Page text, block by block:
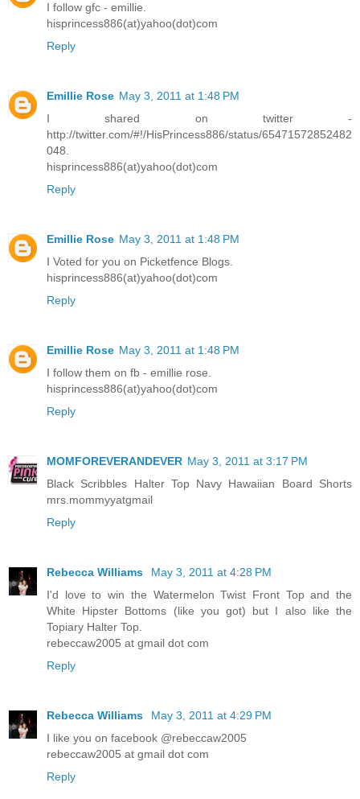
I follow gfc - emillie.
hisprincess886(at)yahoo(dot)com
Reply
Emillie Rose May 3, 2011 at 1:48 PM
I shared on twitter -
http://twitter.com/#!/HisPrincess886/status/65471572852482
048.
hisprincess886(at)yahoo(dot)com
Reply
Emillie Rose May 3, 2011 at 1:48 PM
I Voted for you on Picketfence Blogs.
hisprincess886(at)yahoo(dot)com
Reply
Emillie Rose May 3, 2011 at 1:48 PM
I follow them on fb - emillie rose.
hisprincess886(at)yahoo(dot)com
Reply
MOMFOREVERANDEVER May 3, 2011 at 3:17 PM
Black Scribbles Halter Top Navy Hawaiian Board Shorts
mrs.mommyyatgmail
Reply
Rebecca Williams
May 3, 2011 at 4:28 PM
I'd love to win the Watermelon Twist Front Top and the
White Hipster Bottoms (like you got) but I also like the
Topiary Halter Top.
rebeccaw2005 at gmail dot com
Reply
Rebecca Williams
May 3, 2011 at 4:29 PM
I like you on facebook @rebeccaw2005
rebeccaw2005 at gmail dot com
Reply